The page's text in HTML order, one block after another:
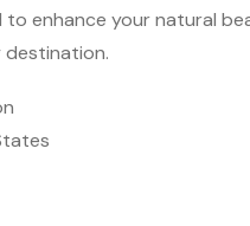
enhance your natural